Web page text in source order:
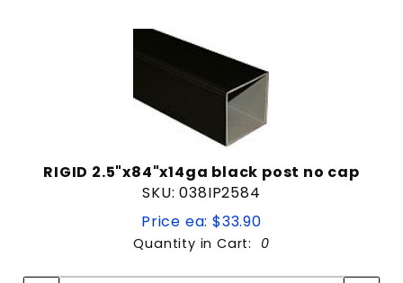
RIGID 2.5"x84"x14ga black post no cap
SKU: 038IP2584
Price ea: $33.90
Quantity in Cart: 0
Quantity: